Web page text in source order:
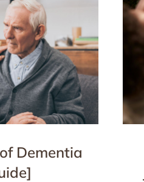
Dementia